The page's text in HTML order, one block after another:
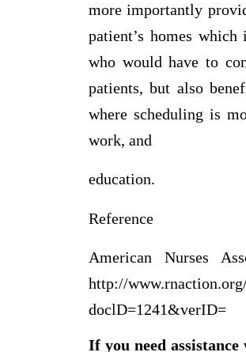
more importantly
patient’s homes
who would have to
patients, but also
where scheduling is
work, and
Reference
American Nurses
http://
doclD=1241&verID=
If you need